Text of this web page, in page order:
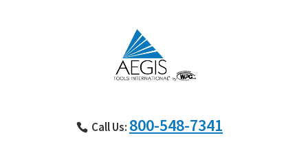
Call Us: 800-548-7341